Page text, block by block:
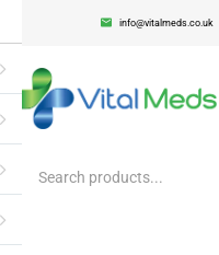
info@vitalmeds.co.uk
Enter your username and